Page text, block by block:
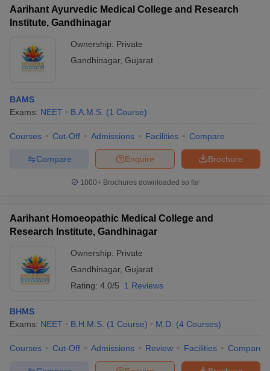
Aarihant Ayurvedic Medical College and Research
Institute, Gandhinagar
Ownership: Private
Gandhinagar, Gujarat
BAMS
Exams: NEET B.A.M.S. (1 Course)
Courses Cut-Off Admissions Facilities Compare
Brochure
Enquire
Compare
1000+Brochures downloaded so far
Aarihant Homoeopathic Medical College and
Research Institute, Gandhinagar
Ownership: Private
Gandhinagar, Gujarat
Rating: 4.0/5 1 Reviews
BHMS
Exams: NEET B.H.M.S. (1 Course) M.D. (4 Courses)
Courses Cut-Off Admissions Review Facilities Compare